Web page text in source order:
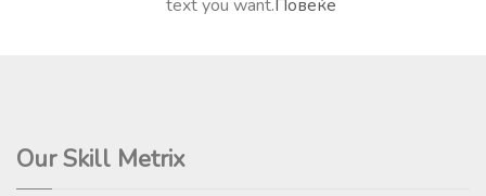
text you want.Повеќе
Our Skill Metrix